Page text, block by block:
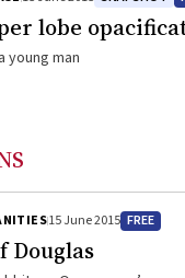
lobe
young man
15 June 2015 FREE
Douglas